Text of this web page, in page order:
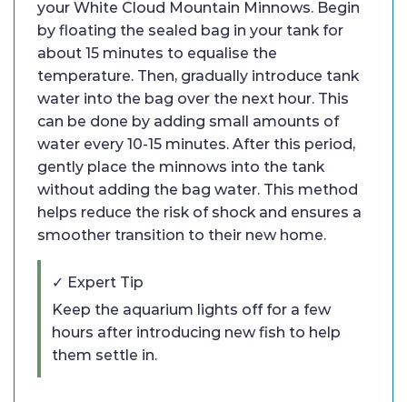
your White Cloud Mountain Minnows. Begin
by floating the sealed bag in your tank for
about 15 minutes to equalise the
temperature. Then, gradually introduce tank
water into the bag over the next hour. This
can be done by adding small amounts of
water every 10-15 minutes. After this period,
gently place the minnows into the tank
without adding the bag water. This method
helps reduce the risk of shock and ensures a
smoother transition to their new home.
✓ Expert Tip
Keep the aquarium lights off for a few
hours after introducing new fish to help
them settle in.